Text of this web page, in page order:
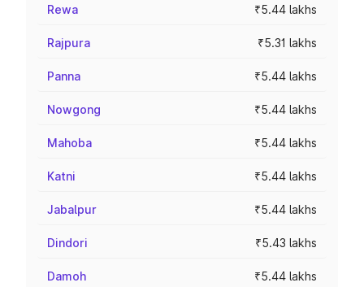
Rewa ₹5.44 lakhs
Rajpura ₹5.31 lakhs
Panna ₹5.44 lakhs
Nowgong ₹5.44 lakhs
Mahoba ₹5.44 lakhs
Katni ₹5.44 lakhs
Jabalpur ₹5.44 lakhs
Dindori ₹5.43 lakhs
Damoh ₹5.44 lakhs